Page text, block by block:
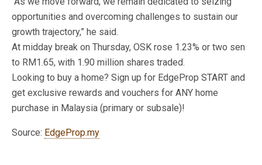
opportunities and overcoming challenges to sustain our
growth trajectory,” he said.
At midday break on Thursday, OSK rose 1.23% or two sen
to RM1.65, with 1.90 million shares traded.
Looking to buy a home? Sign up for EdgeProp START and
get exclusive rewards and vouchers for ANY home
purchase in Malaysia (primary or subsale)!
Source: EdgeProp.my